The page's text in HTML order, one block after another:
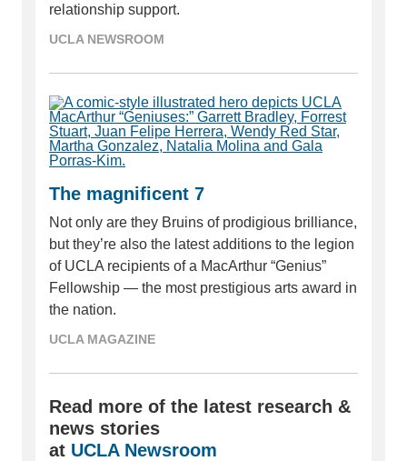
relationship support.
UCLA NEWSROOM
The magnificent 7
Not only are they Bruins of prodigious brilliance,
but they’re also the latest additions to the legion
of UCLA recipients of a MacArthur “Genius”
Fellowship — the most prestigious arts award in
the nation.
UCLA MAGAZINE
Read more of the latest research &
news stories
at UCLA Newsroom